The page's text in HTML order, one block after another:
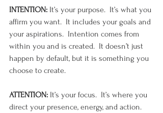
INTENTION: It’s your purpose.  It’s what you
affirm you want.  It includes your goals and
your aspirations.  Intention comes from
within you and is created.  It doesn’t just
happen by default, but it is something you
choose to create.
ATTENTION: It’s your focus.  It’s where you
direct your presence, energy, and action.